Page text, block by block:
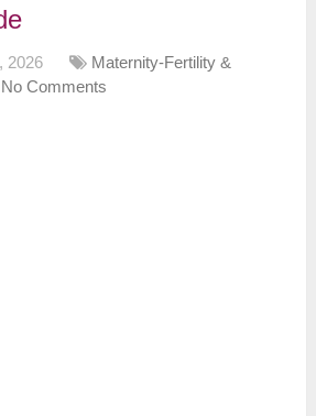
2026
Maternity-Fertility &
No Comments